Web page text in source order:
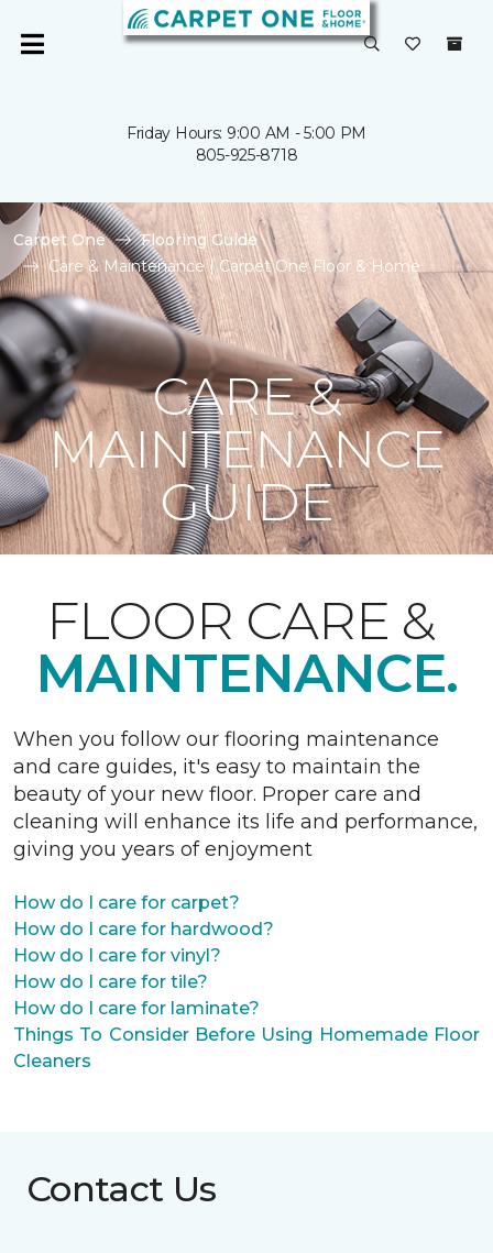
Friday Hours: 9:00 AM - 5:00 PM
805-925-8718
Carpet One
Flooring Guide
Care & Maintenance | Carpet One Floor & Home
CARE &
MAINTENANCE
GUIDE
FLOOR CARE &
MAINTENANCE.
When you follow our flooring maintenance
and care guides, it's easy to maintain the
beauty of your new floor. Proper care and
cleaning will enhance its life and performance,
giving you years of enjoyment
How do I care for carpet?
How do I care for hardwood?
How do I care for vinyl?
How do I care for tile?
How do I care for laminate?
Things To Consider Before Using Homemade Floor
Cleaners
Contact Us